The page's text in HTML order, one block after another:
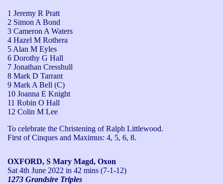
1 Jeremy R Pratt
2 Simon A Bond
3 Cameron A Waters
4 Hazel M Rothera
5 Alan M Eyles
6 Dorothy G Hall
7 Jonathan Cresshull
8 Mark D Tarrant
9 Mark A Bell (C)
10 Joanna E Knight
11 Robin O Hall
12 Colin M Lee
To celebrate the Christening of Ralph Littlewood.
First of Cinques and Maximus: 4, 5, 6, 8.
OXFORD, S Mary Magd, Oxon
Sat 4th June 2022 in 42 mins (7-1-12)
1273 Grandsire Triples